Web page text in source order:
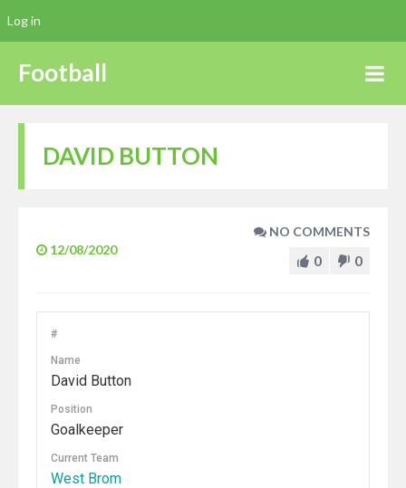
Football
DAVID BUTTON
12/08/2020
NO COMMENTS
0 0
#
Name
David Button
Position
Goalkeeper
Current Team
West Brom
Log in